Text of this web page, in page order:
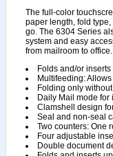
The full-color
paper length, fold
go. The 6304 Series
system and easy
from mailroom to office.
Folds and/or
Multifeeding:
Folding only
Daily Mail mode
Clamshell design
Seal and non-seal
Two counters: One
Four adjustable
Double document